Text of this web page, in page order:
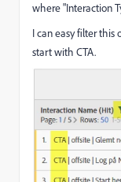
where "Interaction
I can easy filter this
start with CTA.